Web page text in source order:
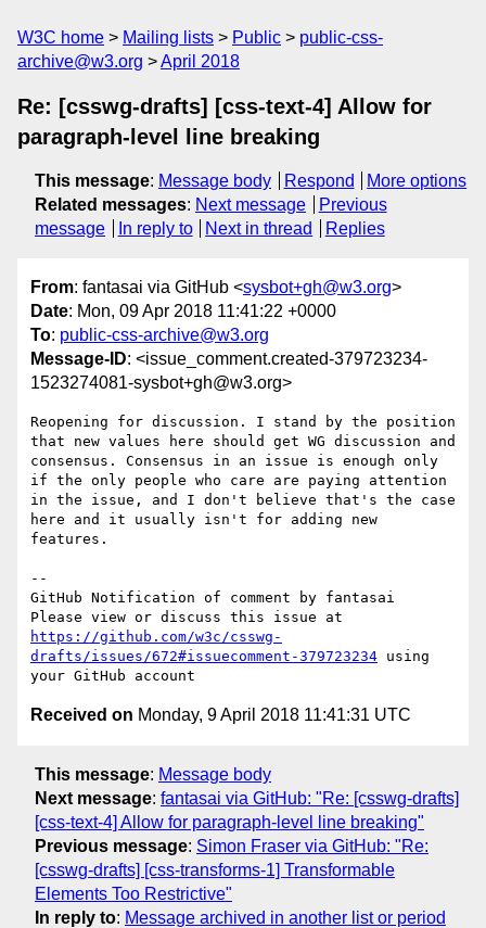
W3C home Mailing lists Public
public-css-
archive@w3.org
April 2018
Re: [csswg-drafts] [css-text-4] Allow for
paragraph-level line breaking
This message: Message body Respond
More options
Related messages: Next message
Previous
message
In reply to Next in thread Replies
From: fantasai via GitHub <sysbot+gh@w3.org>
Date: Mon, 09 Apr 2018 11:41:22 +0000
To: public-css-archive@w3.org
Message-ID: <issue_comment.created-379723234-
1523274081-sysbot+gh@w3.org>
Reopening for discussion. I stand by the position
that new values here should get WG discussion and
consensus. Consensus in an issue is enough only
if the only people who care are paying attention
in the issue, and I don't believe that's the case
here and it usually isn't for adding new
features.
--
GitHub Notification of comment by fantasai
https://github.com/w3c/csswg-
drafts/issues/672#issuecomment-379723234 using
Received on Monday, 9 April 2018 11:41:31 UTC
This message: Message body
Next message: fantasai via GitHub: "Re: [csswg-drafts]
[css-text-4] Allow for paragraph-level line breaking"
Previous message: Simon Fraser via GitHub: "Re:
[csswg-drafts] [css-transforms-1] Transformable
Elements Too Restrictive"
In reply to: Message archived in another list or period